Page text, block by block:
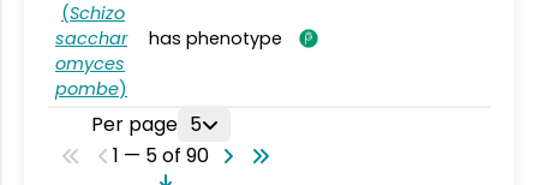
(Schizo
sacchar
omyces
pombe)
has phenotype
Per page 5
1 — 5 of 90